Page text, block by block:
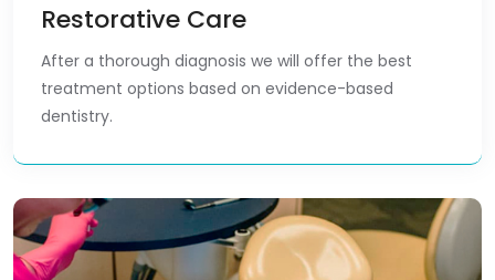
Restorative Care
After a thorough diagnosis we will offer the best
treatment options based on evidence-based
dentistry.